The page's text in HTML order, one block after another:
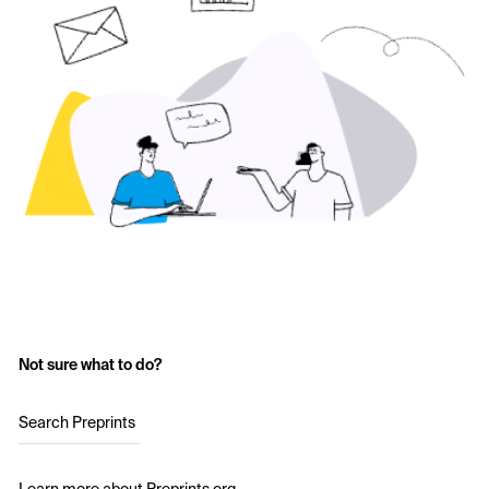
Not sure what to do?
Search Preprints